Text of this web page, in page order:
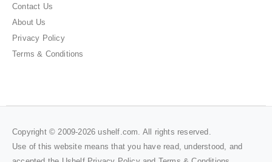
Contact Us
About Us
Privacy Policy
Terms & Conditions
Copyright © 2009-2026 ushelf.com. All rights reserved.
Use of this website means that you have read, understood, and